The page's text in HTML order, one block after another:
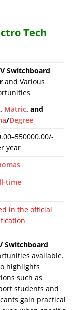
Tech
Switchboard
and Various
, Matric, and
/Degree
year
time
in the official
Switchboard
available.
highlights
such as
students and
gain practical